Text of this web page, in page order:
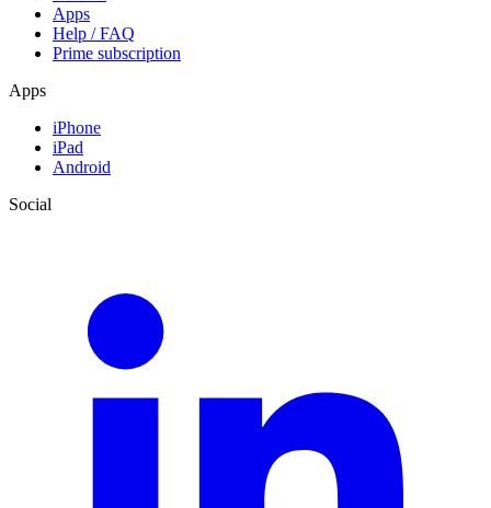
Apps
Help / FAQ
Prime subscription
Apps
iPhone
iPad
Android
Social